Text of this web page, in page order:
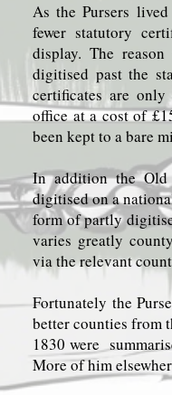
As the Pursers
fewer statutory
display. The
digitised past the
certificates are
office at a cost of
been kept to a bare
In addition the
digitised on a
form of partly
varies greatly
via the relevant
Fortunately the
better counties from
1830 were
More of him